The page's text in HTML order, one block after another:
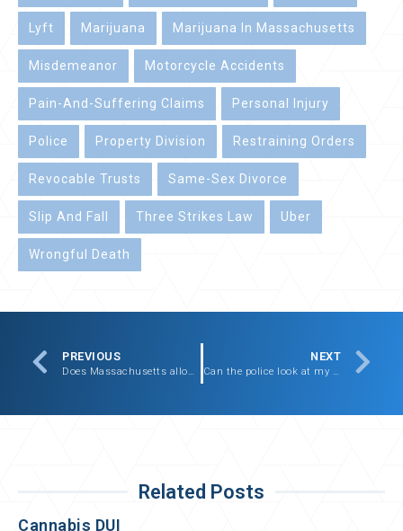
Lyft Marijuana Marijuana In Massachusetts
Misdemeanor Motorcycle Accidents
Pain-And-Suffering Claims Personal Injury
Police Property Division Restraining Orders
Revocable Trusts Same-Sex Divorce
Slip And Fall Three Strikes Law Uber
Wrongful Death
PREVIOUS NEXT
Related Posts
Cannabis DUI